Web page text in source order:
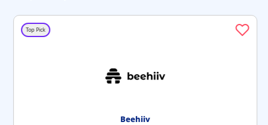
Top Pick
Beehiiv